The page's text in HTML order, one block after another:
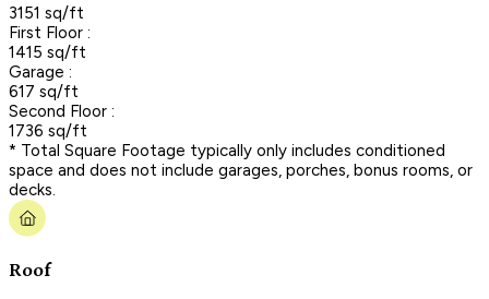
3151 sq/ft
First Floor :
1415 sq/ft
Garage :
617 sq/ft
Second Floor :
1736 sq/ft
* Total Square Footage typically only includes conditioned
space and does not include garages, porches, bonus rooms, or
decks.
Roof